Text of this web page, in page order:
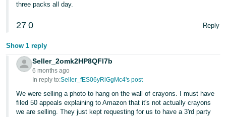
three packs all day.
27 0 Reply
Show 1 reply
Seller_2omk2HP8QFl7b
6 months ago
In reply to:Seller_fES06yRlGgMc4's post
We were selling a photo to hang on the wall of crayons. I must have
filed 50 appeals explaining to Amazon that it's not actually crayons
we are selling. They just kept requesting for us to have a 3'rd party